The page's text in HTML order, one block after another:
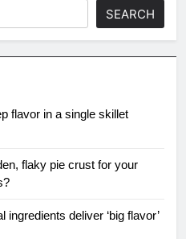
SEARCH
flavor in a single skillet
flaky pie crust for your
deliver ‘big flavor’